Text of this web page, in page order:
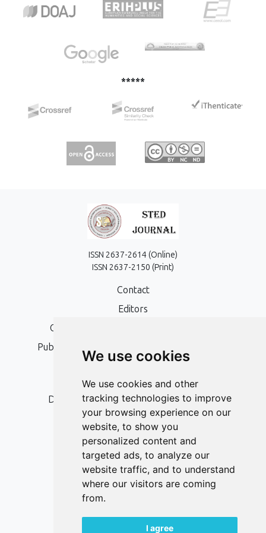
We use cookies
We use cookies and other
tracking technologies to improve
your browsing experience on our
website, to show you
personalized content and
targeted ads, to analyze our
website traffic, and to understand
where our visitors are coming
from.
I agree
analyze the equilibrium isotherm data. The adsorption
process fit well with the second-order kinetics in all cases,
experimental data.
*****
ISSN 2637-2614 (Online)
ISSN 2637-2150 (Print)
Contact
Editors
Open Access, Copyright Policy and APC
Publication Ethics and Publication Malpractice
Statement
Peer Review Policy
Digital Archiving and Preservation Policy
Editorial Policy
Authors
Keywords
Follow us on social media